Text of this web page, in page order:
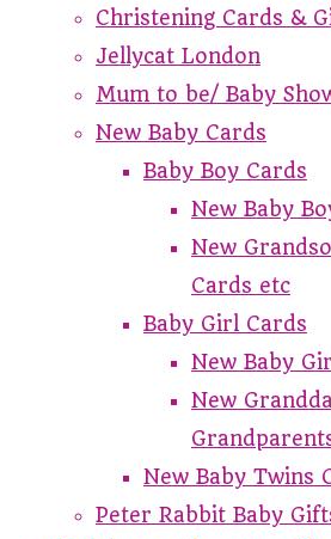
Christening Cards &
Jellycat London
Mum to be/ Baby
New Baby Cards
Baby Boy Cards
New Baby
New
Cards etc
Baby Girl Cards
New Baby
New
New Baby Twins
Peter Rabbit Baby